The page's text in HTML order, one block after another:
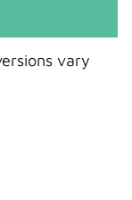
vary